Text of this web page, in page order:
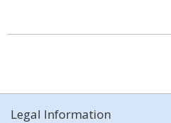
Legal Information